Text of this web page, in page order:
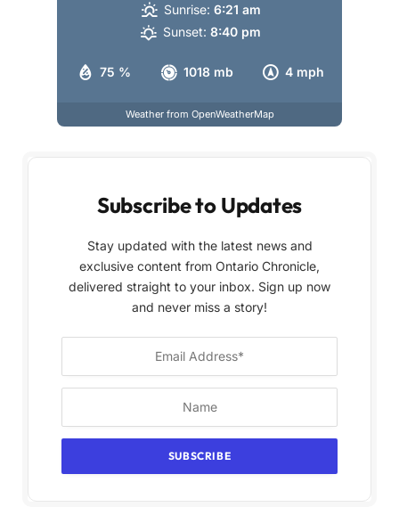
75 % 1018 mb 4 mph
Sunrise: 6:21 am
Sunset: 8:40 pm
Weather from OpenWeatherMap
Subscribe to Updates
Stay updated with the latest news and
exclusive content from Ontario Chronicle,
delivered straight to your inbox. Sign up now
and never miss a story!